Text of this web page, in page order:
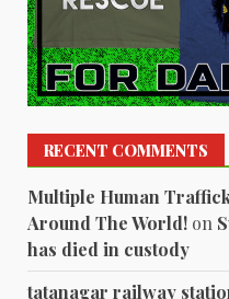
RECENT COMMENTS
Multiple Human
Around The World! on
has died in custody
tatanagar railway